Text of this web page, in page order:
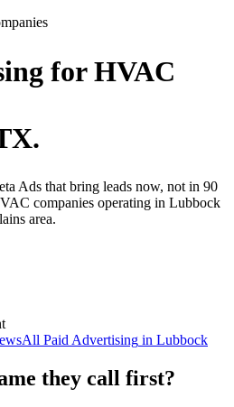
forHVAC
Ads that bring leads now, not in 90
companies operating in Lubbock
area.
All Paid Advertising in Lubbock
they call first?